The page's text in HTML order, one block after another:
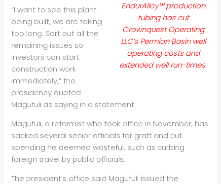
EndurAlloy™ production
tubing has cut
Crownquest Operating
LLC’s Permian Basin well
operating costs and
extended well run-times.
“I want to see this plant
being built, we are taking
too long. Sort out all the
remaining issues so
investors can start
construction work
immediately,” the
presidency quoted
Magufuli as saying in a statement.
Magufuli, a reformist who took office in November, has
sacked several senior officials for graft and cut
spending he deemed wasteful, such as curbing
foreign travel by public officials.
The president’s office said Magufuli issued the